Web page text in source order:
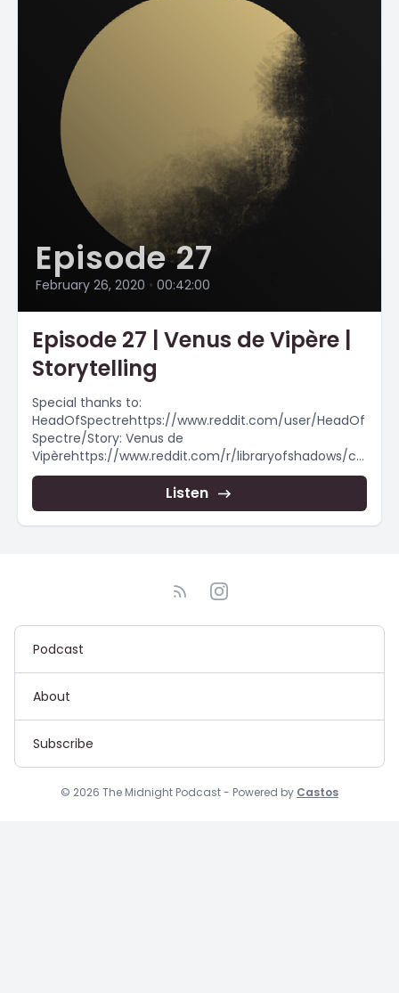
Episode 27
February 26, 2020 • 00:42:00
Episode 27 | Venus de Vipère |
Storytelling
Special thanks to:
HeadOfSpectrehttps://www.reddit.com/user/HeadOf
Spectre/Story: Venus de
Vipèrehttps://www.reddit.com/r/libraryofshadows/co
mments/f39ul9/venus_de_vip%C3%A8re/►
Stories After Midnight on
Twitter https://twitter.com/S_A_Midnight► Follow
Stories After Midnight on
Listen
Podcast
About
Subscribe
© 2026 The Midnight Podcast - Powered by Castos